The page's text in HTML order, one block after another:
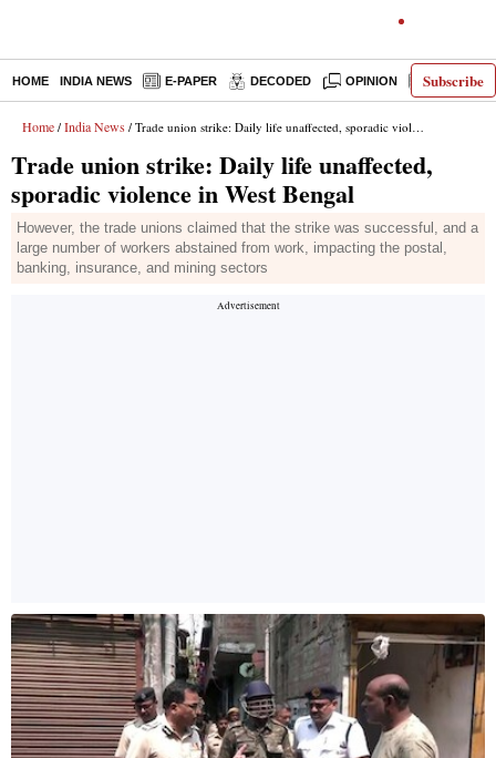
Subscribe
HOME INDIA NEWS E-PAPER DECODED OPINION LATEST
Home / India News / Trade union strike: Daily life unaffected, sporadic violence in West Bengal
Trade union strike: Daily life unaffected,
sporadic violence in West Bengal
However, the trade unions claimed that the strike was successful, and a
large number of workers abstained from work, impacting the postal,
banking, insurance, and mining sectors